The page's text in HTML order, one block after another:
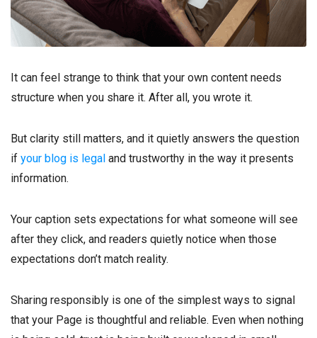
It can feel strange to think that your own content needs
structure when you share it. After all, you wrote it.
But clarity still matters, and it quietly answers the question
if your blog is legal and trustworthy in the way it presents
information.
Your caption sets expectations for what someone will see
after they click, and readers quietly notice when those
expectations don’t match reality.
Sharing responsibly is one of the simplest ways to signal
that your Page is thoughtful and reliable. Even when nothing